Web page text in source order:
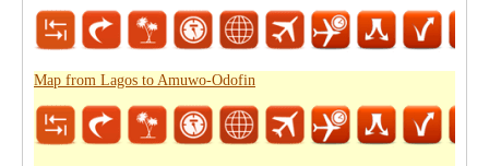
Map from Lagos to Amuwo-Odofin